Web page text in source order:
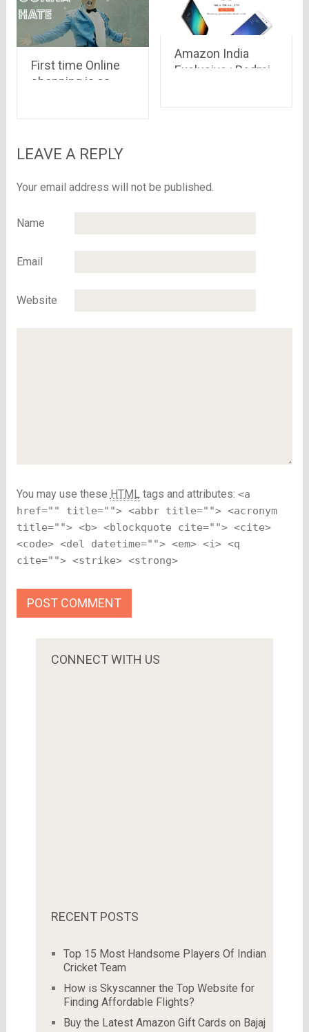
First time Online
shopping is as
Amazon India
Exclusive : Redmi
LEAVE A REPLY
Your email address will not be published.
Name
Email
Website
You may use these HTML tags and attributes: <a
href="" title=""> <abbr title=""> <acronym
title=""> <b> <blockquote cite=""> <cite>
<code> <del datetime=""> <em> <i> <q
cite=""> <strike> <strong>
CONNECT WITH US
RECENT POSTS
Top 15 Most Handsome Players Of Indian
Cricket Team
How is Skyscanner the Top Website for
Finding Affordable Flights?
Buy the Latest Amazon Gift Cards on Bajaj